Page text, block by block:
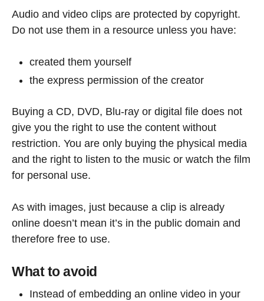
Audio and video clips are protected by copyright.
Do not use them in a resource unless you have:
created them yourself
the express permission of the creator
Buying a CD, DVD, Blu-ray or digital file does not
give you the right to use the content without
restriction. You are only buying the physical media
and the right to listen to the music or watch the film
for personal use.
As with images, just because a clip is already
online doesn’t mean it’s in the public domain and
therefore free to use.
What to avoid
Instead of embedding an online video in your